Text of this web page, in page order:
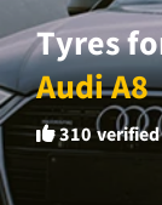
Tyres
Audi A8
310